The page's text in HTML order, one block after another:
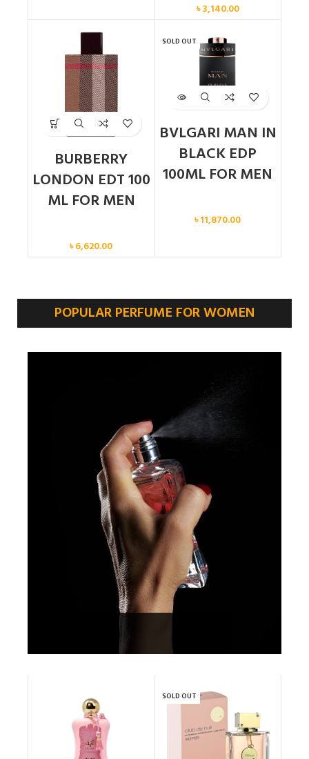
৳3,140.00
BURBERRY
LONDON EDT 100
ML FOR MEN
৳6,620.00
SOLD OUT
BVLGARI MAN IN
BLACK EDP
100ML FOR MEN
৳11,870.00
POPULAR PERFUME FOR WOMEN
SOLD OUT